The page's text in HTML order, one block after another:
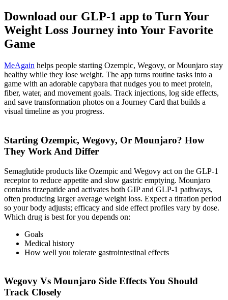
Download our GLP-1 app to Turn Your
Weight Loss Journey into Your Favorite
Game
MeAgain helps people starting Ozempic, Wegovy, or Mounjaro stay
healthy while they lose weight. The app turns routine tasks into a
game with an adorable capybara that nudges you to meet protein,
fiber, water, and movement goals. Track injections, log side effects,
and save transformation photos on a Journey Card that builds a
visual timeline as you progress.
Starting Ozempic, Wegovy, Or Mounjaro? How
They Work And Differ
Semaglutide products like Ozempic and Wegovy act on the GLP-1
receptor to reduce appetite and slow gastric emptying. Mounjaro
contains tirzepatide and activates both GIP and GLP-1 pathways,
often producing larger average weight loss. Expect a titration period
so your body adjusts; efficacy and side effect profiles vary by dose.
Which drug is best for you depends on:
Goals
Medical history
How well you tolerate gastrointestinal effects
Wegovy Vs Mounjaro Side Effects You Should
Track Closely